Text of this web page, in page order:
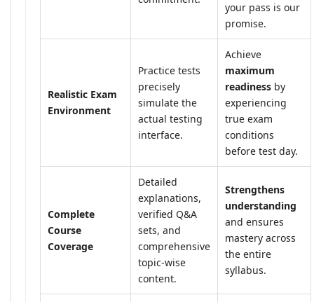
your pass is our
promise.
Realistic Exam
Environment
Practice tests
precisely
simulate the
actual testing
interface.
Achieve
maximum
readiness by
experiencing
true exam
conditions
before test day.
Complete
Course
Coverage
Detailed
explanations,
verified Q&A
sets, and
comprehensive
topic-wise
content.
Strengthens
understanding
and ensures
mastery across
the entire
syllabus.